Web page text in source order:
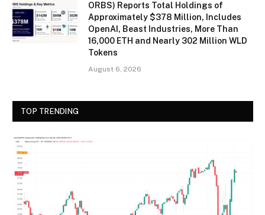
ORBS) Reports Total Holdings of
Approximately $378 Million, Includes
OpenAI, Beast Industries, More Than
16,000 ETH and Nearly 302 Million WLD
Tokens
August 6, 2026
TOP TRENDING